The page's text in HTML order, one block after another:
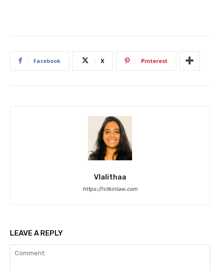
Facebook X Pinterest
Vlalithaa
https://nitkinlaw.com
LEAVE A REPLY